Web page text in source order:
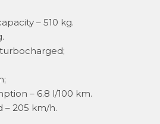
– 510 kg.
– 6.8 l/100 km.
– 205 km/h.